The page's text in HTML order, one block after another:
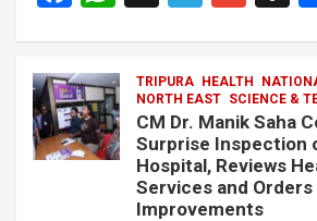
b
o
o
s
A
p
gr
a
m
p
c
h
TRIPURA HEALTH
NORTH EAST SCIENCE &
CM Dr. Manik Saha
Surprise Inspection
Hospital, Reviews
Services and
Improvements